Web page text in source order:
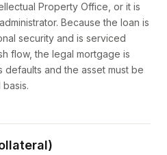
Property Office, or it is
Because the loan is
security and is serviced
flow, the legal mortgage is
and the asset must be